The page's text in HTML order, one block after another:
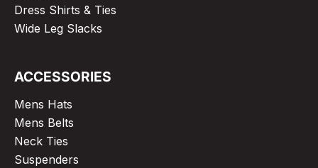
Dress Shirts & Ties
Wide Leg Slacks
ACCESSORIES
Mens Hats
Mens Belts
Neck Ties
Suspenders